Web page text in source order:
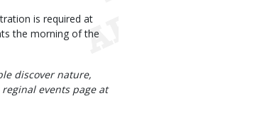
is required at
the morning of the
discover nature,
events page at